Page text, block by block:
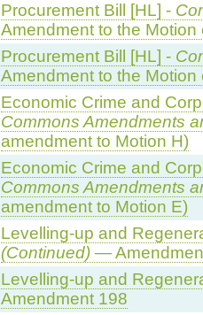
Procurement Bill [HL] -
Amendment to the Motion
Procurement Bill [HL] -
Amendment to the Motion
Economic Crime and
Commons Amendments
amendment to Motion H)
Economic Crime and
Commons Amendments
amendment to Motion E)
Levelling-up and
(Continued)—
Levelling-up and
Amendment 198